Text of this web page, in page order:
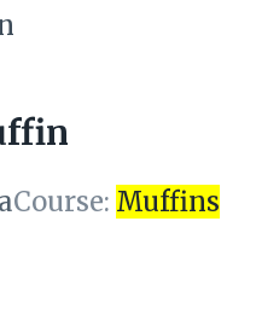
Course: Muffins